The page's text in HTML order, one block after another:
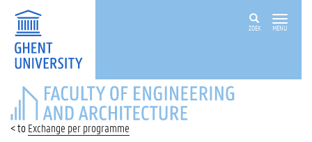
ZOEK MENU
FACULTY
OF
ENGINEERING
ANDExchange per programme